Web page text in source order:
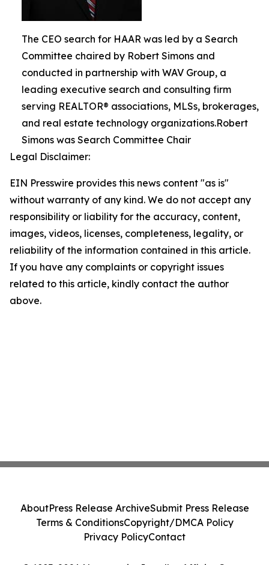
The CEO search for HAAR was led by a Search
Committee chaired by Robert Simons and
conducted in partnership with WAV Group, a
leading executive search and consulting firm
serving REALTOR® associations, MLSs, brokerages,
and real estate technology organizations.Robert
Simons was Search Committee Chair
Legal Disclaimer:
EIN Presswire provides this news content "as is"
without warranty of any kind. We do not accept any
responsibility or liability for the accuracy, content,
images, videos, licenses, completeness, legality, or
reliability of the information contained in this article.
If you have any complaints or copyright issues
related to this article, kindly contact the author
above.
AboutPress Release ArchiveSubmit Press Release
Terms & ConditionsCopyright/DMCA Policy
Privacy PolicyContact